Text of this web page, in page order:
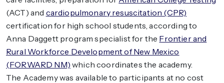
(ACT) and cardiopulmonary resuscitation (CPR)
certification for high school students, according to
Anna Daggett program specialist for the Frontier and
Rural Workforce Development of New Mexico
(FORWARD NM) which coordinates the academy.
The Academy was available to participants at no cost